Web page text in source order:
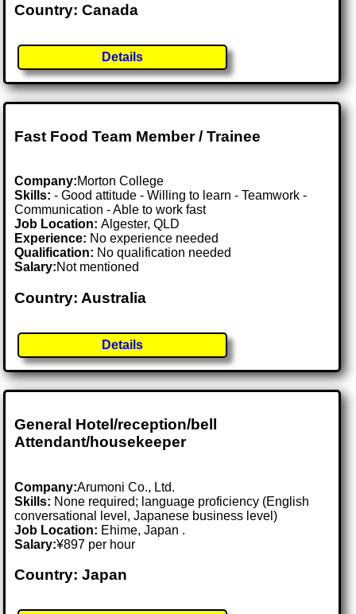
Country: Canada
Details
Fast Food Team Member / Trainee
Company:Morton College
Skills: - Good attitude - Willing to learn - Teamwork -
Communication - Able to work fast
Job Location:Algester, QLD
Experience: No experience needed
Qualification: No qualification needed
Salary:Not mentioned
Country: Australia
Details
General Hotel/reception/bell
Attendant/housekeeper
Company:Arumoni Co., Ltd.
Skills: None required; language proficiency (English
conversational level, Japanese business level)
Job Location: Ehime, Japan .
Salary:¥897 per hour
Country: Japan